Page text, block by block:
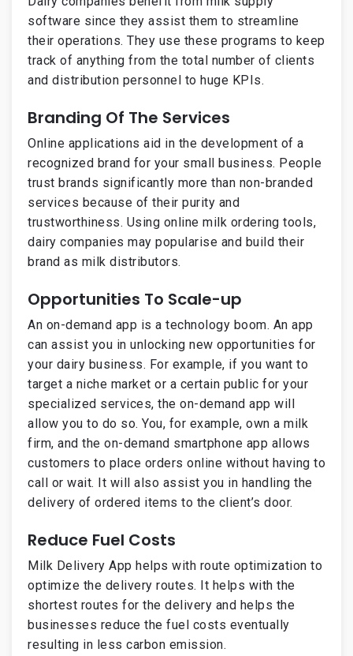
software since they assist them to streamline
their operations. They use these programs to keep
track of anything from the total number of clients
and distribution personnel to huge KPIs.
Branding Of The Services
Online applications aid in the development of a
recognized brand for your small business. People
trust brands significantly more than non-branded
services because of their purity and
trustworthiness. Using online milk ordering tools,
dairy companies may popularise and build their
brand as milk distributors.
Opportunities To Scale-up
An on-demand app is a technology boom. An app
can assist you in unlocking new opportunities for
your dairy business. For example, if you want to
target a niche market or a certain public for your
specialized services, the on-demand app will
allow you to do so. You, for example, own a milk
firm, and the on-demand smartphone app allows
customers to place orders online without having to
call or wait. It will also assist you in handling the
delivery of ordered items to the client’s door.
Reduce Fuel Costs
Milk Delivery App helps with route optimization to
optimize the delivery routes. It helps with the
shortest routes for the delivery and helps the
businesses reduce the fuel costs eventually
resulting in less carbon emission.